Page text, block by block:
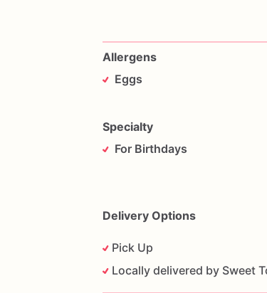
Allergens
Eggs
Specialty
For Birthdays
Delivery Options
Pick Up
Locally delivered by Sweet